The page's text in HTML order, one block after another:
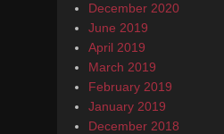
December 2020
June 2019
April 2019
March 2019
February 2019
January 2019
December 2018